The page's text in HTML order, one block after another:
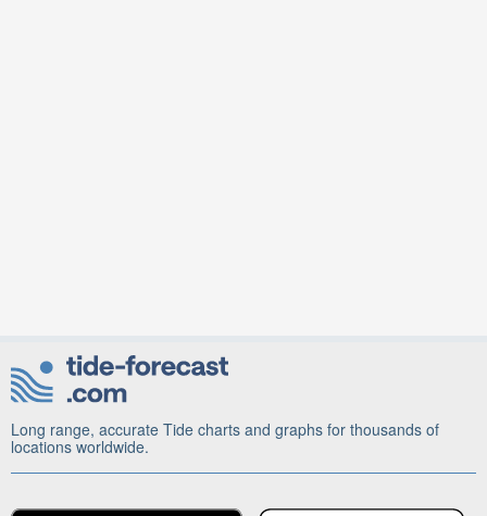
Long range, accurate Tide charts and graphs for thousands of
locations worldwide.